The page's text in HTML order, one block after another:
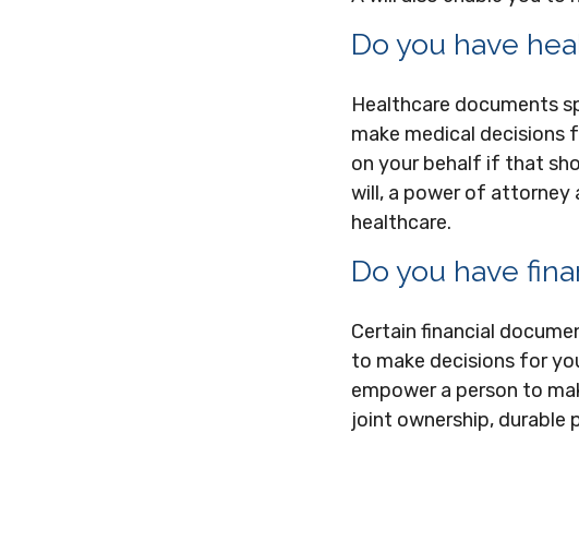
Do you have
Healthcare documents
make medical decisions
on your behalf if that
will, a power of attorney
healthcare.
Do you have
Certain financial
to make decisions for
empower a person to
joint ownership, durable